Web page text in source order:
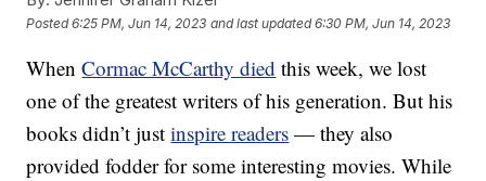
Posted6:25 PM, Jun 14, 2023 and last updated 6:30 PM, Jun 14, 2023
WhenCormac McCarthy died this week, we lost
one of the greatest writers of his generation. But his
books didn’t justinspire readers — they also
provided fodder for some interesting movies. While